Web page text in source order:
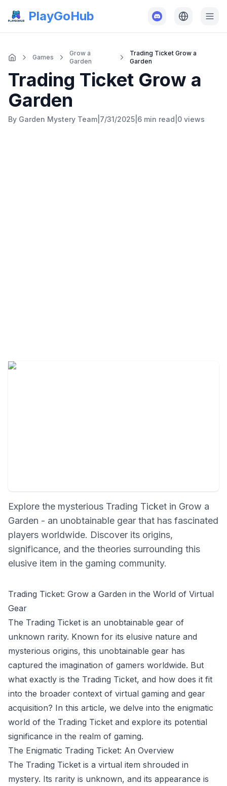
PlayGoHub
Games
Grow a
Garden
Trading Ticket Grow a
Garden
Trading Ticket Grow a
Garden
By Garden Mystery Team 7/31/2025 6 min read 0 views
Explore the mysterious Trading Ticket in Grow a
Garden - an unobtainable gear that has fascinated
players worldwide. Discover its origins,
significance, and the theories surrounding this
elusive item in the gaming community.
Trading Ticket: Grow a Garden in the World of Virtual
Gear
The Trading Ticket is an unobtainable gear of
unknown rarity. Known for its elusive nature and
mysterious origins, this unobtainable gear has
captured the imagination of gamers worldwide. But
what exactly is the Trading Ticket, and how does it fit
into the broader context of virtual gaming and gear
acquisition? In this article, we delve into the enigmatic
world of the Trading Ticket and explore its potential
significance in the realm of gaming.
The Enigmatic Trading Ticket: An Overview
The Trading Ticket is a virtual item shrouded in
mystery. Its rarity is unknown, and its appearance is